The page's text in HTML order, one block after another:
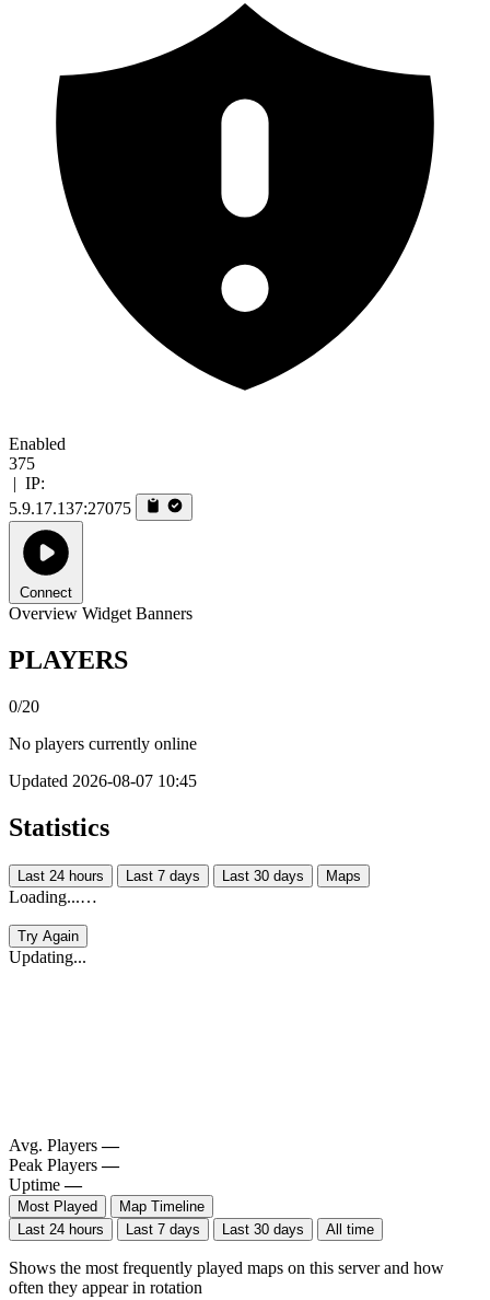
Enabled
375
| IP:
5.9.17.137:27075
Connect
Overview Widget Banners
PLAYERS
0/20
No players currently online
Updated 2026-08-07 10:45
Statistics
Last 24 hours Last 7 days Last 30 days Maps
Loading...…
Try Again
Updating...
Avg. Players —
Peak Players —
Uptime —
Most Played
Map Timeline
Last 24 hours
Last 7 days Last 30 days All time
Shows the most frequently played maps on this server and how
often they appear in rotation